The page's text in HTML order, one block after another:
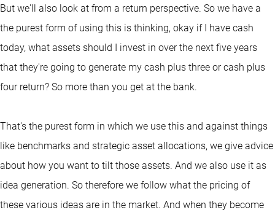
But we'll also look at from a return perspective. So we have a
the purest form of using this is thinking, okay if I have cash
today, what assets should I invest in over the next five years
that they're going to generate my cash plus three or cash plus
four return? So more than you get at the bank.
That's the purest form in which we use this and against things
like benchmarks and strategic asset allocations, we give advice
about how you want to tilt those assets. And we also use it as
idea generation. So therefore we follow what the pricing of
these various ideas are in the market. And when they become